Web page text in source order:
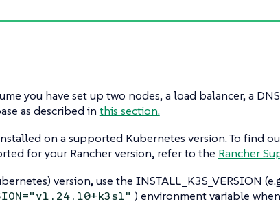
you have set up two nodes, a load balancer, a
as described in this section.
on a supported Kubernetes version. To find
for your Rancher version, refer to the Rancher
version, use the INSTALL_K3S_VERSION
) environment variable